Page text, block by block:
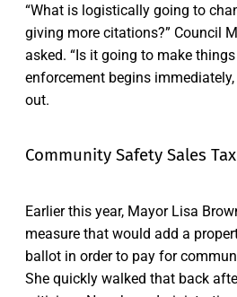
“What is logistically going to
giving more citations?” Council
asked. “Is it going to make things
enforcement begins
out.
Community Safety Sales Tax
Earlier this year, Mayor Lisa
measure that would add a
ballot in order to pay for
She quickly walked that back